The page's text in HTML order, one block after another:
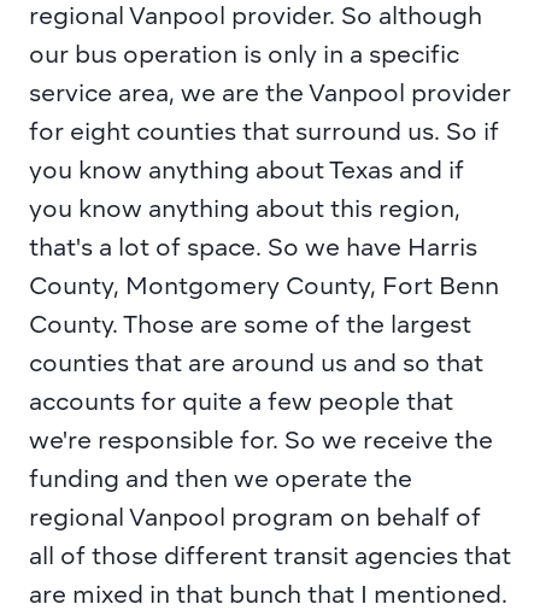
regional Vanpool provider. So although
our bus operation is only in a specific
service area, we are the Vanpool provider
for eight counties that surround us. So if
you know anything about Texas and if
you know anything about this region,
that's a lot of space. So we have Harris
County, Montgomery County, Fort Benn
County. Those are some of the largest
counties that are around us and so that
accounts for quite a few people that
we're responsible for. So we receive the
funding and then we operate the
regional Vanpool program on behalf of
all of those different transit agencies that
are mixed in that bunch that I mentioned.